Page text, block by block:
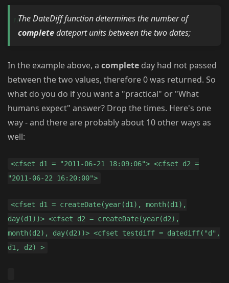
The DateDiff function determines the number of
completedatepart units between the two dates;
In the example above, a complete day had not passed
between the two values, therefore 0 was returned. So
what do you do if you want a "practical" or "What
humans expect" answer? Drop the times. Here's one
way - and there are probably about 10 other ways as
well:
<cfset d1 = "2011-06-21 18:09:06"> <cfset d2 =
"2011-06-22 16:20:00">
<cfset d1 = createDate(year(d1), month(d1),
day(d1))> <cfset d2 = createDate(year(d2),
month(d2), day(d2))> <cfset testdiff = datediff("d",
d1, d2) >